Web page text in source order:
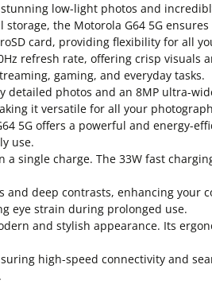
low-light photos and
the Motorola G64 5G
card, providing flexibility for all
refresh rate, offering crisp visuals
gaming, and everyday tasks.
photos and an 8MP ultra-
it versatile for all your
5G offers a powerful and energy-
use.
single charge. The 33W fast
deep contrasts, enhancing your
eye strain during prolonged use.
and stylish appearance. Its
high-speed connectivity and